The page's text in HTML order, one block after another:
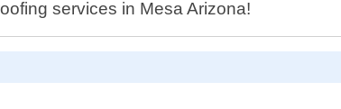
services in Mesa Arizona!